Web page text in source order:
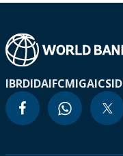
IBRDIDAIFCMIGAICSID